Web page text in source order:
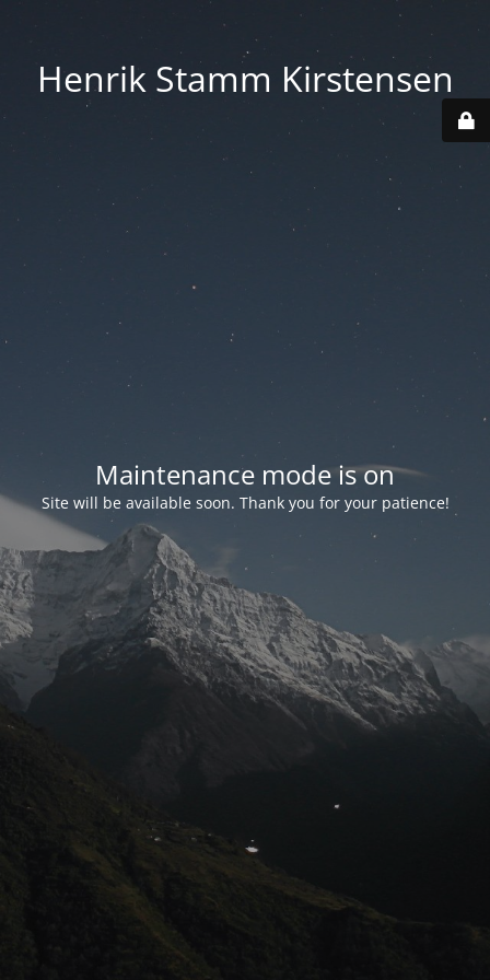
Henrik Stamm Kirstensen
Maintenance mode is on
Site will be available soon. Thank you for your patience!